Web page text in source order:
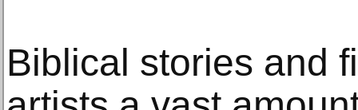
Biblical stories and